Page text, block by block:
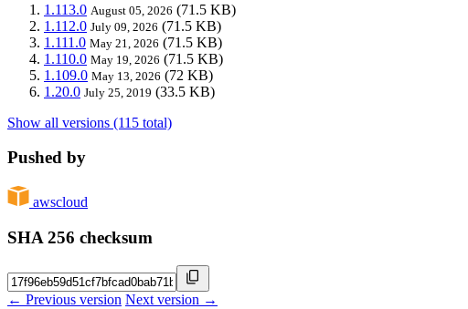
1.113.0 August 05, 2026 (71.5 KB)
1.112.0 July 09, 2026 (71.5 KB)
1.111.0 May 21, 2026 (71.5 KB)
1.110.0 May 19, 2026 (71.5 KB)
1.109.0 May 13, 2026 (72 KB)
1.20.0 July 25, 2019 (33.5 KB)
Show all versions (115 total)
Pushed by
awscloud
SHA 256 checksum
← Previous version Next version →